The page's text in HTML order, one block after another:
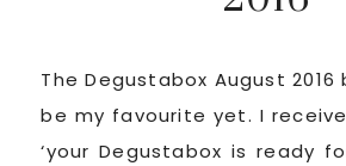
The Degustabox August
be my favourite yet. I
‘your Degustabox is ready